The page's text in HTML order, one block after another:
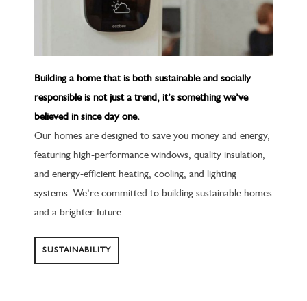
Building a home that is both sustainable and socially
responsible is not just a trend, it’s something we’ve
believed in since day one.
Our homes are designed to save you money and energy,
featuring high-performance windows, quality insulation,
and energy-efficient heating, cooling, and lighting
systems. We’re committed to building sustainable homes
and a brighter future.
SUSTAINABILITY